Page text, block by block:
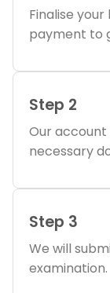
Finalise
payment to
Step 2
Our
necessary
Step 3
We will
examination.